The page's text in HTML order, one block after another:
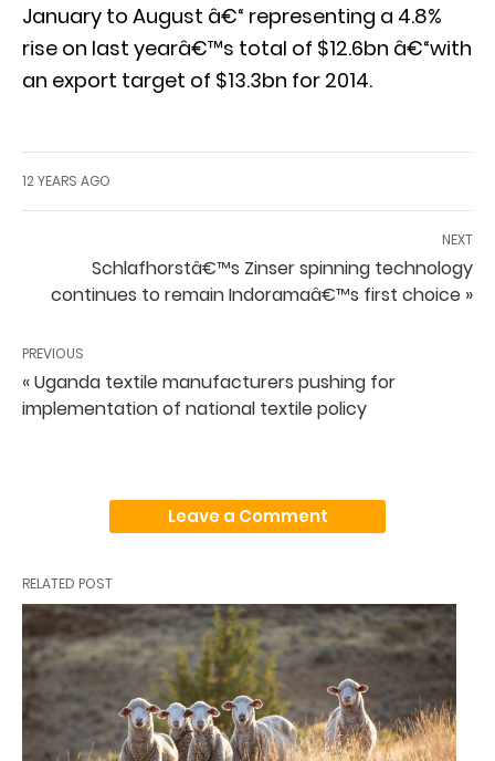
January to August â€“ representing a 4.8%
rise on last yearâ€™s total of $12.6bn â€“with
an export target of $13.3bn for 2014.
12 YEARS AGO
NEXT
Schlafhorstâ€™s Zinser spinning technology
continues to remain Indoramaâ€™s first choice »
PREVIOUS
« Uganda textile manufacturers pushing for
implementation of national textile policy
Leave a Comment
RELATED POST